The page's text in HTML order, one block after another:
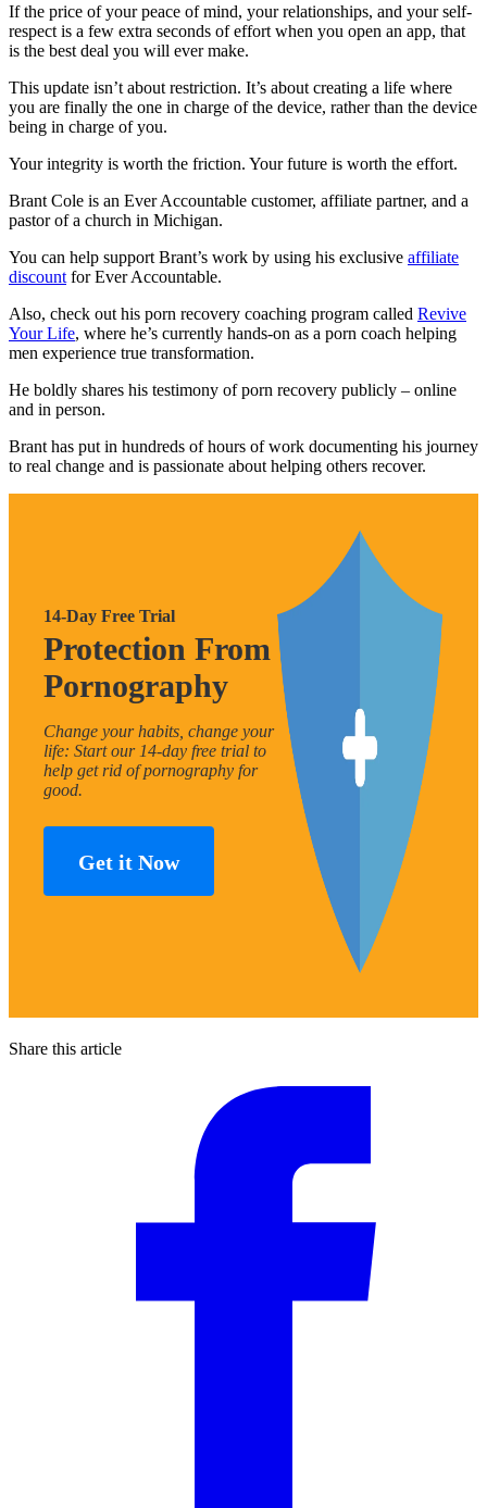
If the price of your peace of mind, your relationships, and your self-
respect is a few extra seconds of effort when you open an app, that
is the best deal you will ever make.
This update isn’t about restriction. It’s about creating a life where
you are finally the one in charge of the device, rather than the device
being in charge of you.
Your integrity is worth the friction. Your future is worth the effort.
Brant Cole is an Ever Accountable customer, affiliate partner, and a
pastor of a church in Michigan.
You can help support Brant’s work by using his exclusive affiliate
discount for Ever Accountable.
Also, check out his porn recovery coaching program called Revive
Your Life, where he’s currently hands-on as a porn coach helping
men experience true transformation.
He boldly shares his testimony of porn recovery publicly – online
and in person.
Brant has put in hundreds of hours of work documenting his journey
to real change and is passionate about helping others recover.
14-Day Free Trial
Protection From
Pornography
Change your habits, change your
life: Start our 14-day free trial to
help get rid of pornography for
good.
Get it Now
Share this article